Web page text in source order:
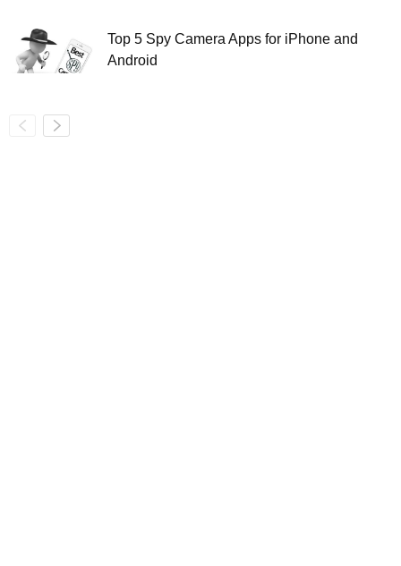
Top 5 Spy Camera Apps for iPhone and
Android